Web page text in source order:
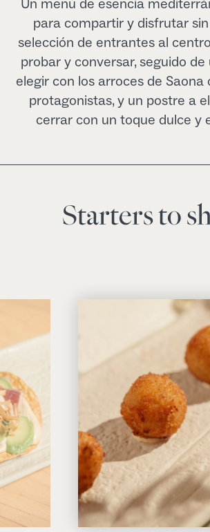
Un menú de esencia
para compartir y disfrutar
selección de entrantes al
probar y conversar, seguido
elegir con los arroces de
protagonistas, y un postre a
cerrar con un toque dulce y
Starters to